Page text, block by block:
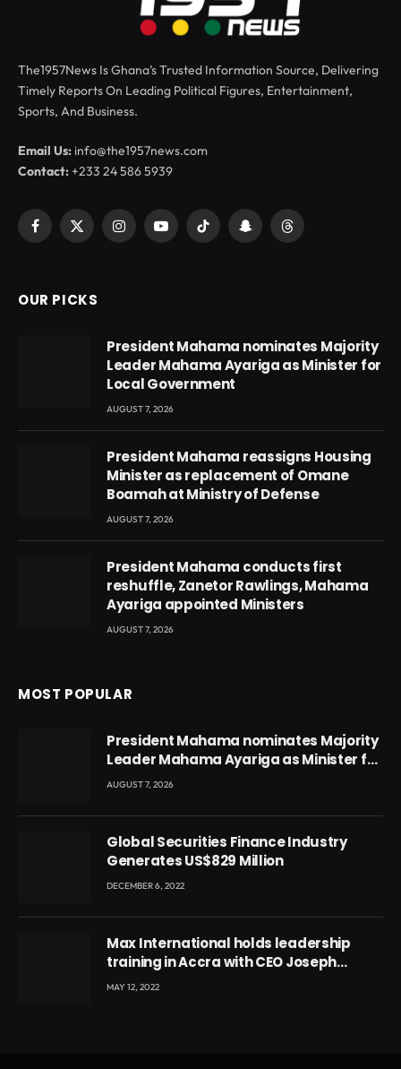
The1957News Is Ghana’s Trusted Information Source, Delivering
Timely Reports On Leading Political Figures, Entertainment,
Sports, And Business.
Email Us: info@the1957news.com
Contact:+233 24 586 5939
Facebook
X
InstagramYouTubeTikTok SnapchatThreads
OUR PICKS
President Mahama nominates Majority
Leader Mahama Ayariga as Minister for
Local Government
AUGUST 7, 2026
President Mahama reassigns Housing
Minister as replacement of Omane
Boamah at Ministry of Defense
AUGUST 7, 2026
President Mahama conducts first
reshuffle, Zanetor Rawlings, Mahama
Ayariga appointed Ministers
AUGUST 7, 2026
MOST POPULAR
President Mahama nominates Majority
Leader Mahama Ayariga as Minister for
Local Government
AUGUST 7, 2026
Global Securities Finance Industry
Generates US$829 Million
DECEMBER 6, 2022
Max International holds leadership
training in Accra with CEO Joseph
Voyticky
MAY 12, 2022